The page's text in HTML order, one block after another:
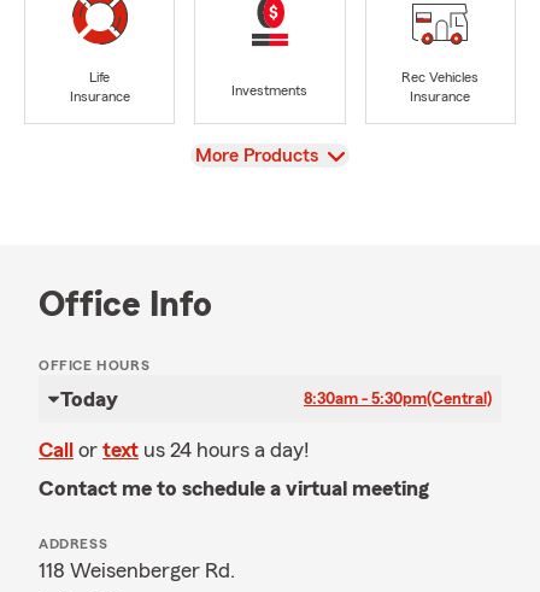
Life
Insurance
Investments
Rec Vehicles
Insurance
View
More Products
Office Info
OFFICE HOURS
Today 8:30am - 5:30pm(Central)
Call or text us 24 hours a day!
Contact me to schedule a virtual meeting
ADDRESS
118 Weisenberger Rd.